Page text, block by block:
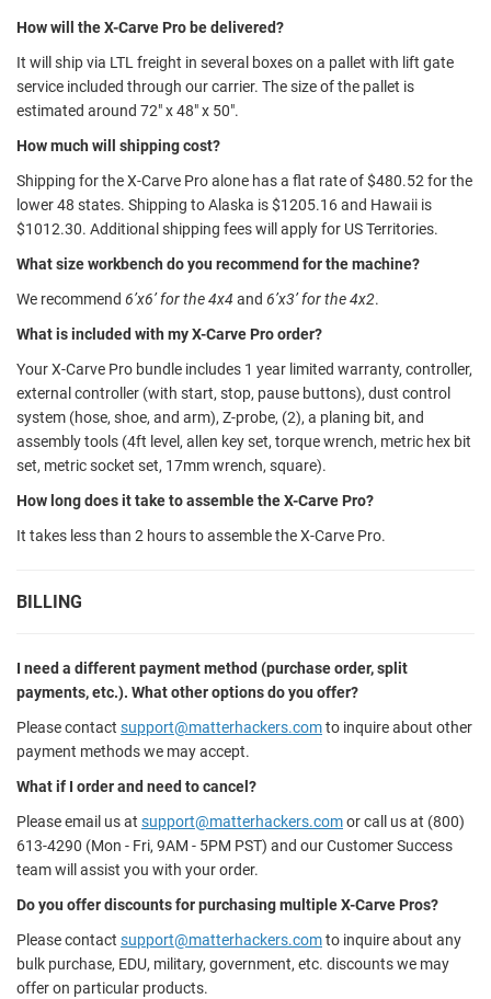
How will the X-Carve Pro be delivered?
It will ship via LTL freight in several boxes on a pallet with lift gate
service included through our carrier. The size of the pallet is
estimated around 72" x 48" x 50".
How much will shipping cost?
Shipping for the X-Carve Pro alone has a flat rate of $480.52 for the
lower 48 states. Shipping to Alaska is $1205.16 and Hawaii is
$1012.30. Additional shipping fees will apply for US Territories.
What size workbench do you recommend for the machine?
We recommend 6’x6’ for the 4x4 and 6’x3’ for the 4x2.
What is included with my X-Carve Pro order?
Your X-Carve Pro bundle includes 1 year limited warranty, controller,
external controller (with start, stop, pause buttons), dust control
system (hose, shoe, and arm), Z-probe, (2), a planing bit, and
assembly tools (4ft level, allen key set, torque wrench, metric hex bit
set, metric socket set, 17mm wrench, square).
How long does it take to assemble the X-Carve Pro?
It takes less than 2 hours to assemble the X-Carve Pro.
BILLING
I need a different payment method (purchase order, split
payments, etc.). What other options do you offer?
Please contact support@matterhackers.comto inquire about other
payment methods we may accept.
What if I order and need to cancel?
Please email us at support@matterhackers.comor call us at (800)
613-4290 (Mon - Fri, 9AM - 5PM PST) and our Customer Success
team will assist you with your order.
Do you offer discounts for purchasing multiple X-Carve Pros?
Please contact support@matterhackers.comto inquire about any
bulk purchase, EDU, military, government, etc. discounts we may
offer on particular products.